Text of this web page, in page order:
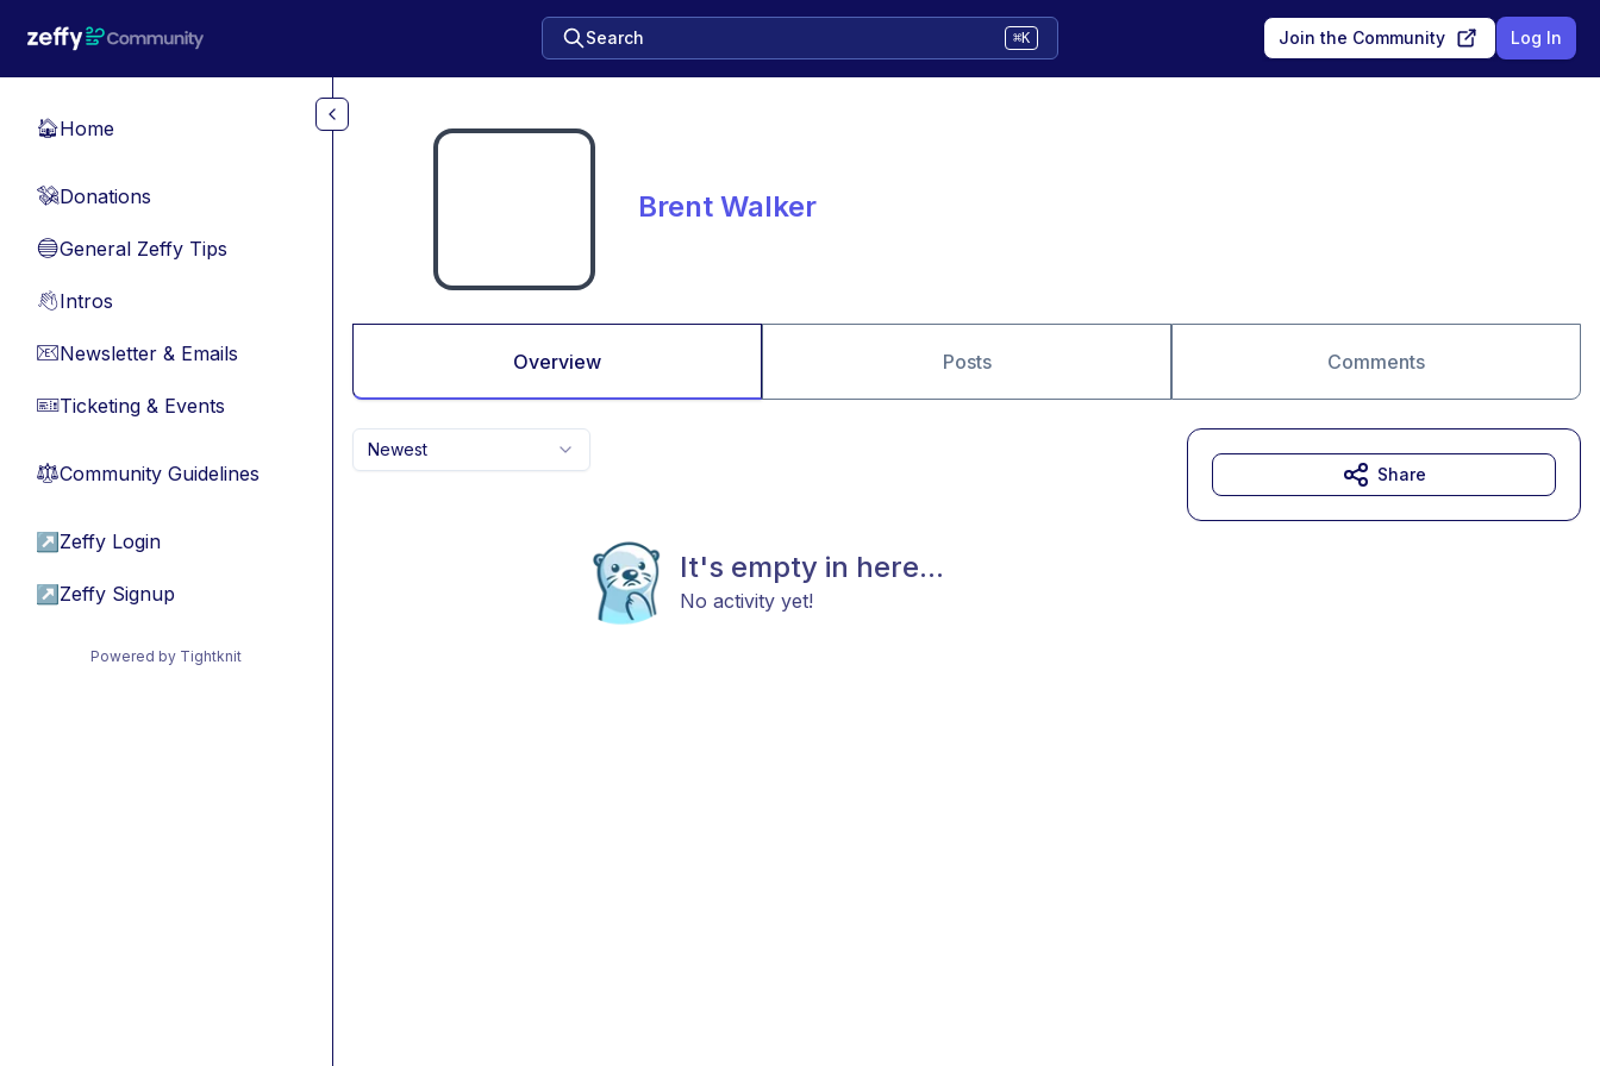
Search ⌘K Join the Community Log In
🏠Home
💸Donations
🔵General Zeffy Tips
👋Intros
📧Newsletter & Emails
🎫Ticketing & Events
⚖︎Community Guidelines
↗ Zeffy Login
↗ Zeffy Signup
Powered by Tightknit
Brent Walker
Overview Posts Comments
Newest
It's empty in here...
No activity yet!
Share